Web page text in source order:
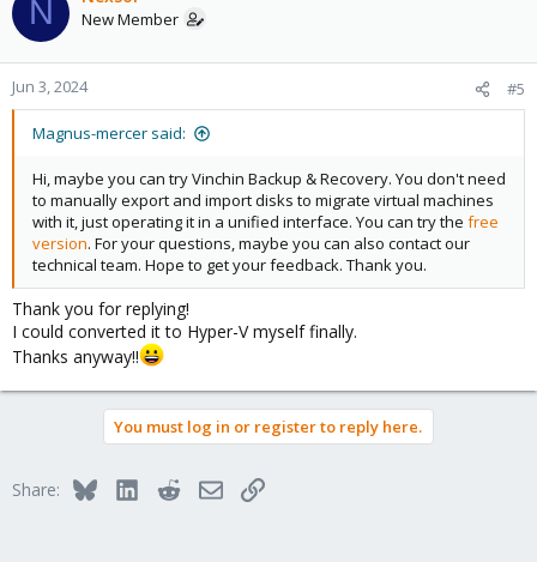
t
o
n
s
N New Member
Jun 3, 2024 #5
Magnus-mercer said:
Hi, maybe you can try Vinchin Backup & Recovery. You don't need
to manually export and import disks to migrate virtual machines
with it, just operating it in a unified interface. You can try the free
version. For your questions, maybe you can also contact our
technical team. Hope to get your feedback. Thank you.
Thank you for replying!
I could converted it to Hyper-V myself finally.
Thanks anyway!!
You must log in or register to reply here.
Share: BlueskyLinkedInRedditEmailLink